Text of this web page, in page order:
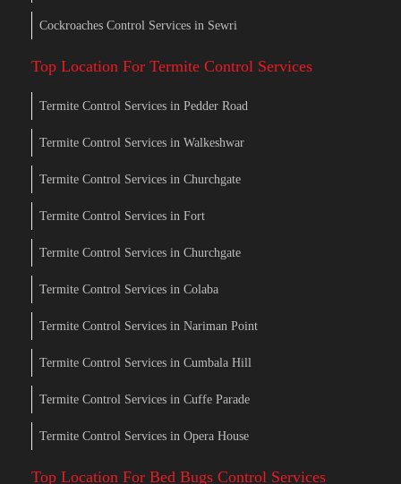
Cockroaches Control Services in Sewri
Top Location For Termite Control Services
Termite Control Services in Pedder Road
Termite Control Services in Walkeshwar
Termite Control Services in Churchgate
Termite Control Services in Fort
Termite Control Services in Churchgate
Termite Control Services in Colaba
Termite Control Services in Nariman Point
Termite Control Services in Cumbala Hill
Termite Control Services in Cuffe Parade
Termite Control Services in Opera House
Top Location For Bed Bugs Control Services